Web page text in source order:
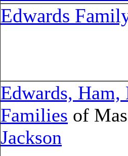
Edwards
Edwards,
Families of
Jackson